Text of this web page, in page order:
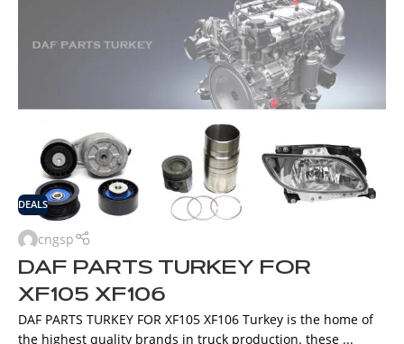
DEALS
cngsp
DAF PARTS TURKEY FOR
XF105 XF106
DAF PARTS TURKEY FOR XF105 XF106 Turkey is the home of
the highest quality brands in truck production. these ...